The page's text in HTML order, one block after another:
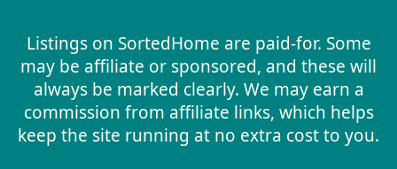
Listings on SortedHome are paid-for. Some
may be affiliate or sponsored, and these will
always be marked clearly. We may earn a
commission from affiliate links, which helps
keep the site running at no extra cost to you.